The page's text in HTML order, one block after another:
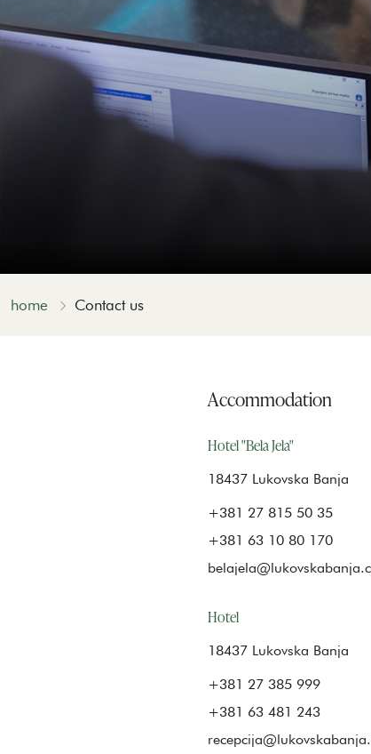
home Contact us
Accommodation
Hotel "Bela Jela"
18437 Lukovska Banja
+381 27 815 50 35
+381 63 10 80 170
Hotel
18437 Lukovska Banja
+381 27 385 999
+381 63 481 243